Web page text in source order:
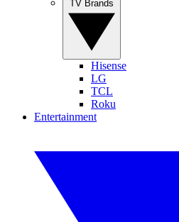
Hisense
LG
TCL
Roku
Entertainment